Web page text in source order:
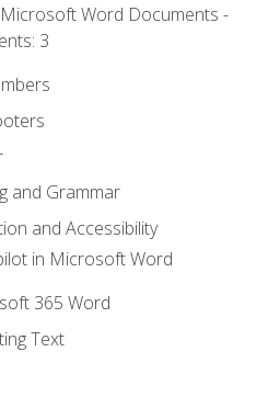
Word Documents -
3
and Grammar
and Accessibility
in Microsoft Word
365 Word
Text